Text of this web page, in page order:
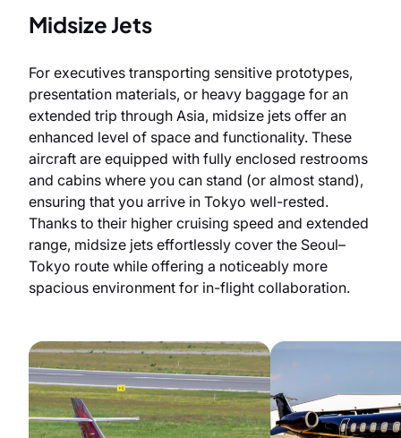
Midsize Jets
For executives transporting sensitive prototypes,
presentation materials, or heavy baggage for an
extended trip through Asia, midsize jets offer an
enhanced level of space and functionality. These
aircraft are equipped with fully enclosed restrooms
and cabins where you can stand (or almost stand),
ensuring that you arrive in Tokyo well-rested.
Thanks to their higher cruising speed and extended
range, midsize jets effortlessly cover the Seoul–
Tokyo route while offering a noticeably more
spacious environment for in-flight collaboration.